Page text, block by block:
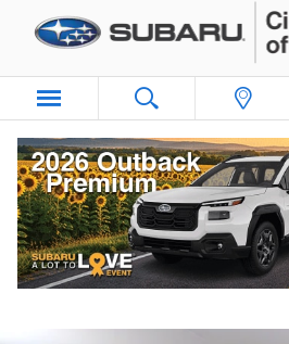
Skip to main content
2024 Kia K5 LXS
Used 187 views in the past 7 days
Track Price Save